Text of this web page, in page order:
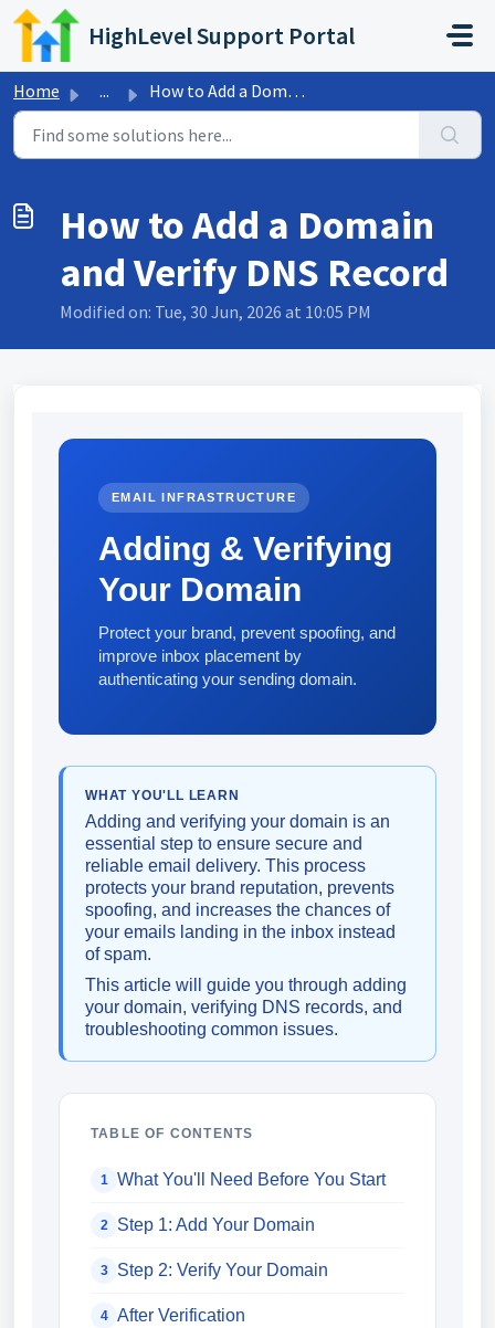
Skip to main content
HighLevel Support Portal
Home ... How to Add a Domain and Verify DNS Record
How to Add a Domain
and Verify DNS Record
Modified on: Tue, 30 Jun, 2026 at 10:05 PM
EMAIL INFRASTRUCTURE
Adding & Verifying
Your Domain
Protect your brand, prevent spoofing, and
improve inbox placement by
authenticating your sending domain.
WHAT YOU'LL LEARN
Adding and verifying your domain is an
essential step to ensure secure and
reliable email delivery. This process
protects your brand reputation, prevents
spoofing, and increases the chances of
your emails landing in the inbox instead
of spam.
This article will guide you through adding
your domain, verifying DNS records, and
troubleshooting common issues.
TABLE OF CONTENTS
1 What You'll Need Before You Start
2 Step 1: Add Your Domain
3 Step 2: Verify Your Domain
4 After Verification